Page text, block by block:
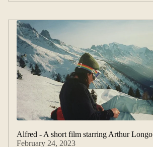
Alfred - A short film starring Arthur Longo
February 24, 2023